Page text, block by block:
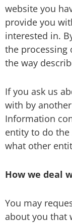
website you
provide you
interested in.
the processing
the way
If you ask us
with by
Information
entity to do the
what other
How we deal
You may
about you that